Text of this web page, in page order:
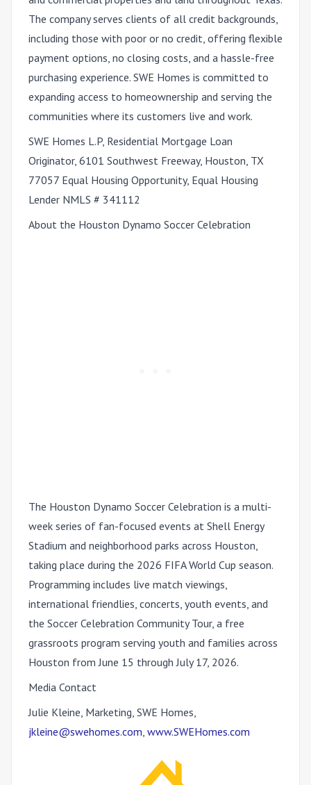
The company serves clients of all credit backgrounds,
including those with poor or no credit, offering flexible
payment options, no closing costs, and a hassle-free
purchasing experience. SWE Homes is committed to
expanding access to homeownership and serving the
communities where its customers live and work.
SWE Homes L.P, Residential Mortgage Loan
Originator, 6101 Southwest Freeway, Houston, TX
77057 Equal Housing Opportunity, Equal Housing
Lender NMLS # 341112
About the Houston Dynamo Soccer Celebration
The Houston Dynamo Soccer Celebration is a multi-
week series of fan-focused events at Shell Energy
Stadium and neighborhood parks across Houston,
taking place during the 2026 FIFA World Cup season.
Programming includes live match viewings,
international friendlies, concerts, youth events, and
the Soccer Celebration Community Tour, a free
grassroots program serving youth and families across
Houston from June 15 through July 17, 2026.
Media Contact
Julie Kleine, Marketing, SWE Homes,
jkleine@swehomes.com, www.SWEHomes.com